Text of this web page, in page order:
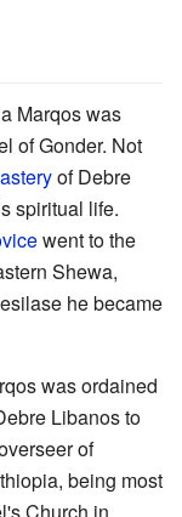
Marqos was
of Gonder. Not
of Debre
spiritual life.
went to the
Shewa,
he became
was ordained
Libanos to
of
being most
Church in